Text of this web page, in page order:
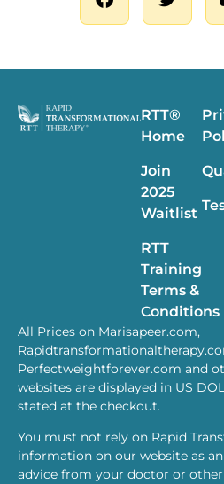
RTT®
Home
Join
2025
Waitlist
RTT
Training
Terms &
Conditions
All Prices on Marisapeer.com,
Perfectweightforever.com and
websites are displayed in US
stated at the checkout.
You must not rely on Rapid
information on our website as
advice from your doctor or